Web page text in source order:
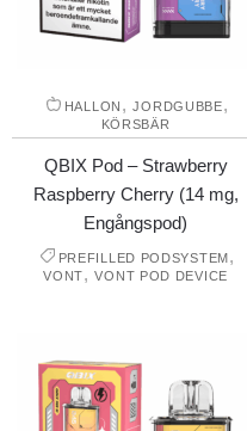
HALLON ,JORDGUBBE,
KÖRSBÄR
QBIX Pod – Strawberry
Raspberry Cherry (14 mg,
Engångspod)
PREFILLED PODSYSTEM,
VONT,VONT POD DEVICE